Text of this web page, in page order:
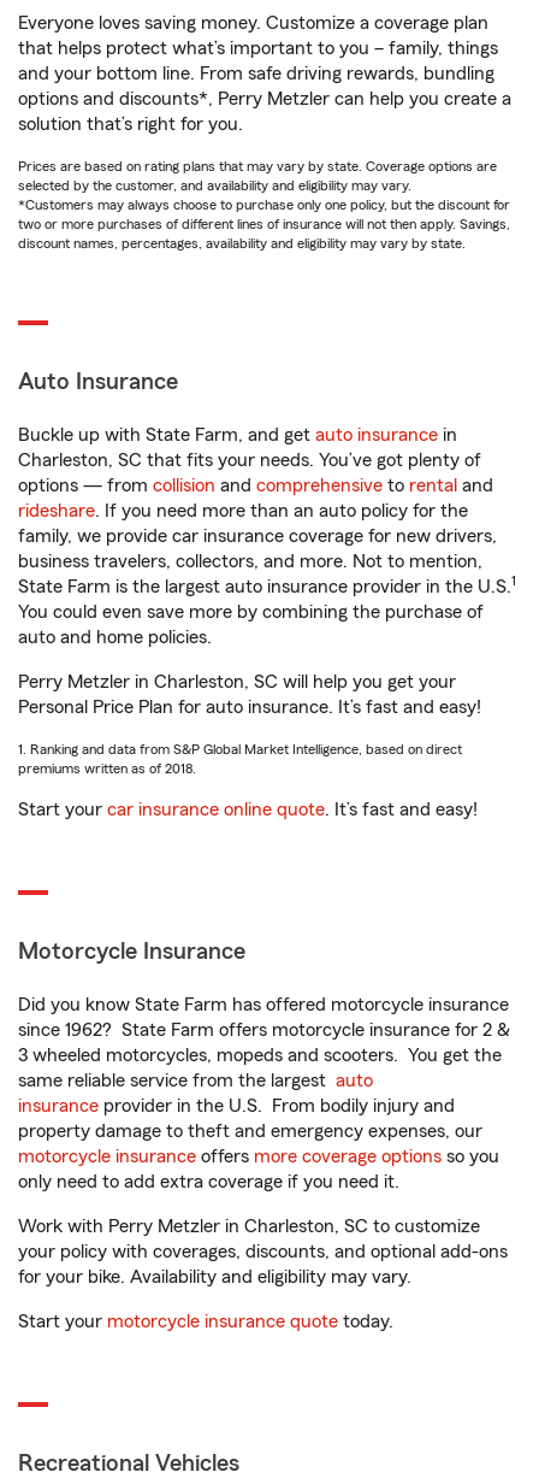
Everyone loves saving money. Customize a coverage plan
that helps protect what’s important to you – family, things
and your bottom line. From safe driving rewards, bundling
options and discounts*, Perry Metzler can help you create a
solution that’s right for you.
Prices are based on rating plans that may vary by state. Coverage options are
selected by the customer, and availability and eligibility may vary.
*Customers may always choose to purchase only one policy, but the discount for
two or more purchases of different lines of insurance will not then apply. Savings,
discount names, percentages, availability and eligibility may vary by state.
Auto Insurance
Buckle up with State Farm, and get auto insurance in
Charleston, SC that fits your needs. You’ve got plenty of
options — from collision and comprehensive to rental and
rideshare. If you need more than an auto policy for the
family, we provide car insurance coverage for new drivers,
business travelers, collectors, and more. Not to mention,
State Farm is the largest auto insurance provider in the U.S.1
You could even save more by combining the purchase of
auto and home policies.
Perry Metzler in Charleston, SC will help you get your
Personal Price Plan for auto insurance. It’s fast and easy!
1. Ranking and data from S&P Global Market Intelligence, based on direct
premiums written as of 2018.
Start your car insurance online quote. It’s fast and easy!
Motorcycle Insurance
Did you know State Farm has offered motorcycle insurance
since 1962? State Farm offers motorcycle insurance for 2 &
3 wheeled motorcycles, mopeds and scooters. You get the
same reliable service from the largest auto
insurance provider in the U.S. From bodily injury and
property damage to theft and emergency expenses, our
motorcycle insurance offers more coverage options so you
only need to add extra coverage if you need it.
Work with Perry Metzler in Charleston, SC to customize
your policy with coverages, discounts, and optional add-ons
for your bike. Availability and eligibility may vary.
Start your motorcycle insurance quote today.
Recreational Vehicles